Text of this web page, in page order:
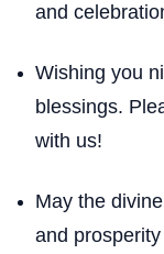
and
Wishing you
blessings.
with us!
May the
and